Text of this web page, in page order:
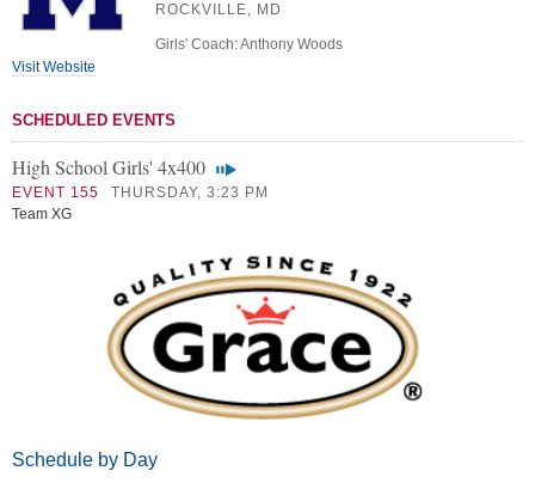
ROCKVILLE, MD
Girls' Coach: Anthony Woods
Visit Website
SCHEDULED EVENTS
High School Girls' 4x400
EVENT 155
THURSDAY, 3:23 PM
Team XG
Schedule by Day